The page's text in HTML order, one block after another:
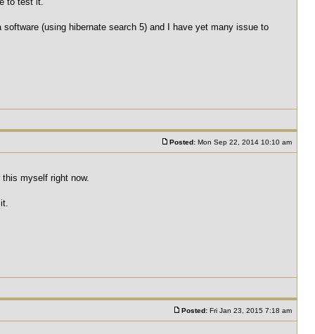
(using hibernate search 5) and I have yet many issue to
Posted: Mon Sep 22, 2014 10:10 am
myself right now.
Posted: Fri Jan 23, 2015 7:18 am